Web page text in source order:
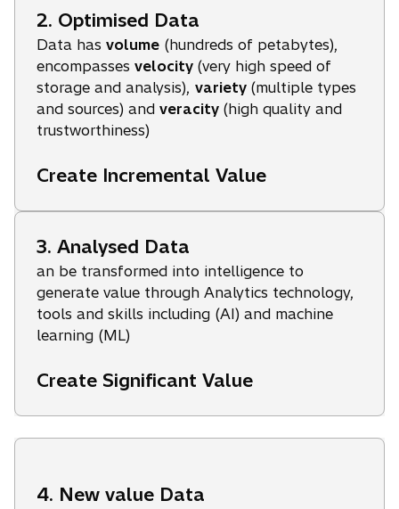
2. Optimised Data
Data has volume (hundreds of petabytes),
encompasses velocity (very high speed of
storage and analysis), variety (multiple types
and sources) and veracity (high quality and
trustworthiness)
Create Incremental Value
3. Analysed Data
an be transformed into intelligence to
generate value through Analytics technology,
tools and skills including (AI) and machine
learning (ML)
Create Significant Value
4. New value Data